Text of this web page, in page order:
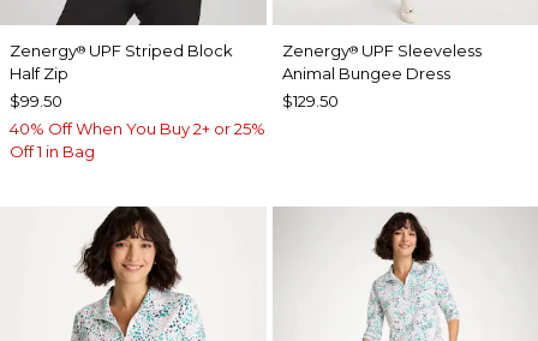
Zenergy® UPF Striped Block
Half Zip
$99.50
40% Off When You Buy 2+ or 25%
Off 1 in Bag
Zenergy®UPF Sleeveless
Animal Bungee Dress
$129.50